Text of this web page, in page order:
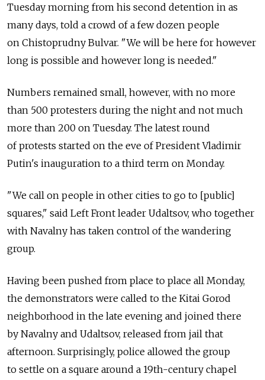
Tuesday morning from his second detention in as
many days, told a crowd of a few dozen people
on Chistoprudny Bulvar. "We will be here for however
long is possible and however long is needed."
Numbers remained small, however, with no more
than 500 protesters during the night and not much
more than 200 on Tuesday. The latest round
of protests started on the eve of President Vladimir
Putin's inauguration to a third term on Monday.
"We call on people in other cities to go to [public]
squares," said Left Front leader Udaltsov, who together
with Navalny has taken control of the wandering
group.
Having been pushed from place to place all Monday,
the demonstrators were called to the Kitai Gorod
neighborhood in the late evening and joined there
by Navalny and Udaltsov, released from jail that
afternoon. Surprisingly, police allowed the group
to settle on a square around a 19th-century chapel